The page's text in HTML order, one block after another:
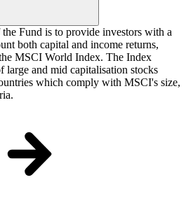
Fund is to provide investors with a
both capital and income returns,
MSCI World Index. The Index
large and mid capitalisation stocks
which comply with MSCI's size,